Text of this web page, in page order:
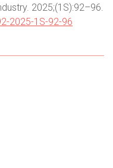
2025;(1S):92–96.
2025-1S-92-96